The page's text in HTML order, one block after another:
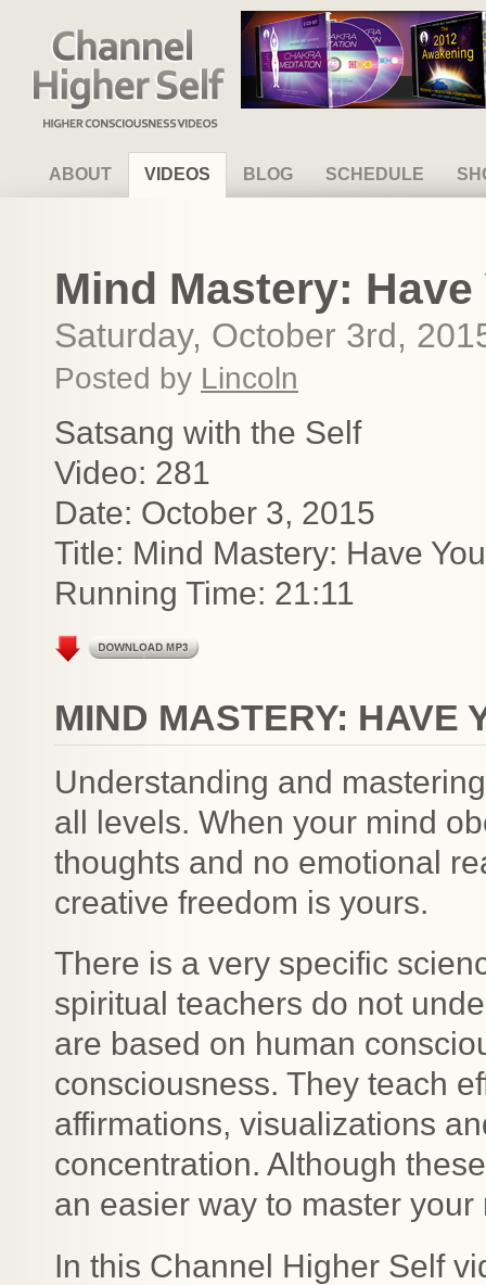
Channel Higher Self
ABOUT VIDEOS BLOG SCHEDULE
Mind Mastery:
Saturday, October 3rd,
Posted by Lincoln
Satsang with the Self
Video: 281
Date: October 3, 2015
Title: Mind Mastery: Have
Running Time: 21:11
MIND MASTERY: HAVE
Understanding and
all levels. When your mind
thoughts and no emotional
creative freedom is yours.
There is a very specific
spiritual teachers do not
are based on human
consciousness. They teach
affirmations, visualizations
concentration. Although
an easier way to master your
In this Channel Higher Self